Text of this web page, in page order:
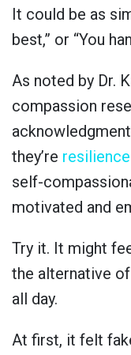
It could be as
best,” or “You
As noted by Dr.
compassion
they’re
self-
motivated and
Try it. It might
the alternative
all day.
At first, it felt